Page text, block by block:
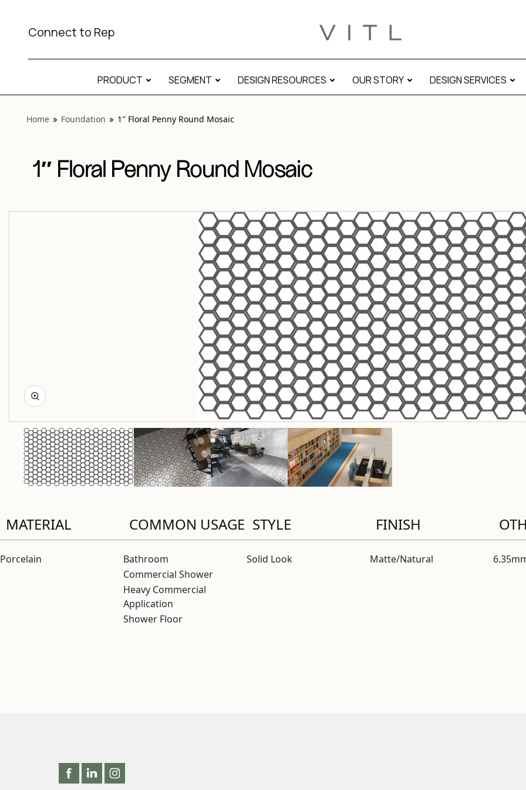
Connect to Rep
PRODUCT SEGMENT DESIGN RESOURCES OUR STORY DESIGN SERVICES
Home Foundation 1″ Floral Penny Round Mosaic
1″ Floral Penny Round Mosaic
MATERIAL
Porcelain
COMMON USAGE
Bathroom
Commercial Shower
Heavy Commercial
Application
Shower Floor
STYLE
Solid Look
FINISH
Matte/Natural